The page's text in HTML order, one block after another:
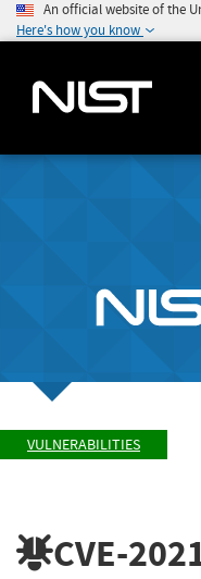
An official website of the
Here's how you know
VULNERABILITIES
CVE-